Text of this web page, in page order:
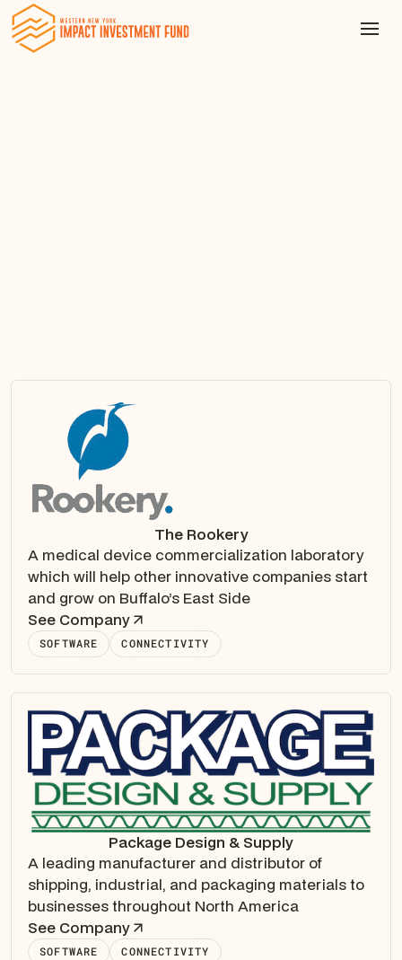
The Rookery
A medical device commercialization laboratory
which will help other innovative companies start
and grow on Buffalo’s East Side
See Company
SOFTWARE CONNECTIVITY
Package Design & Supply
A leading manufacturer and distributor of
shipping, industrial, and packaging materials to
businesses throughout North America
See Company
SOFTWARE CONNECTIVITY